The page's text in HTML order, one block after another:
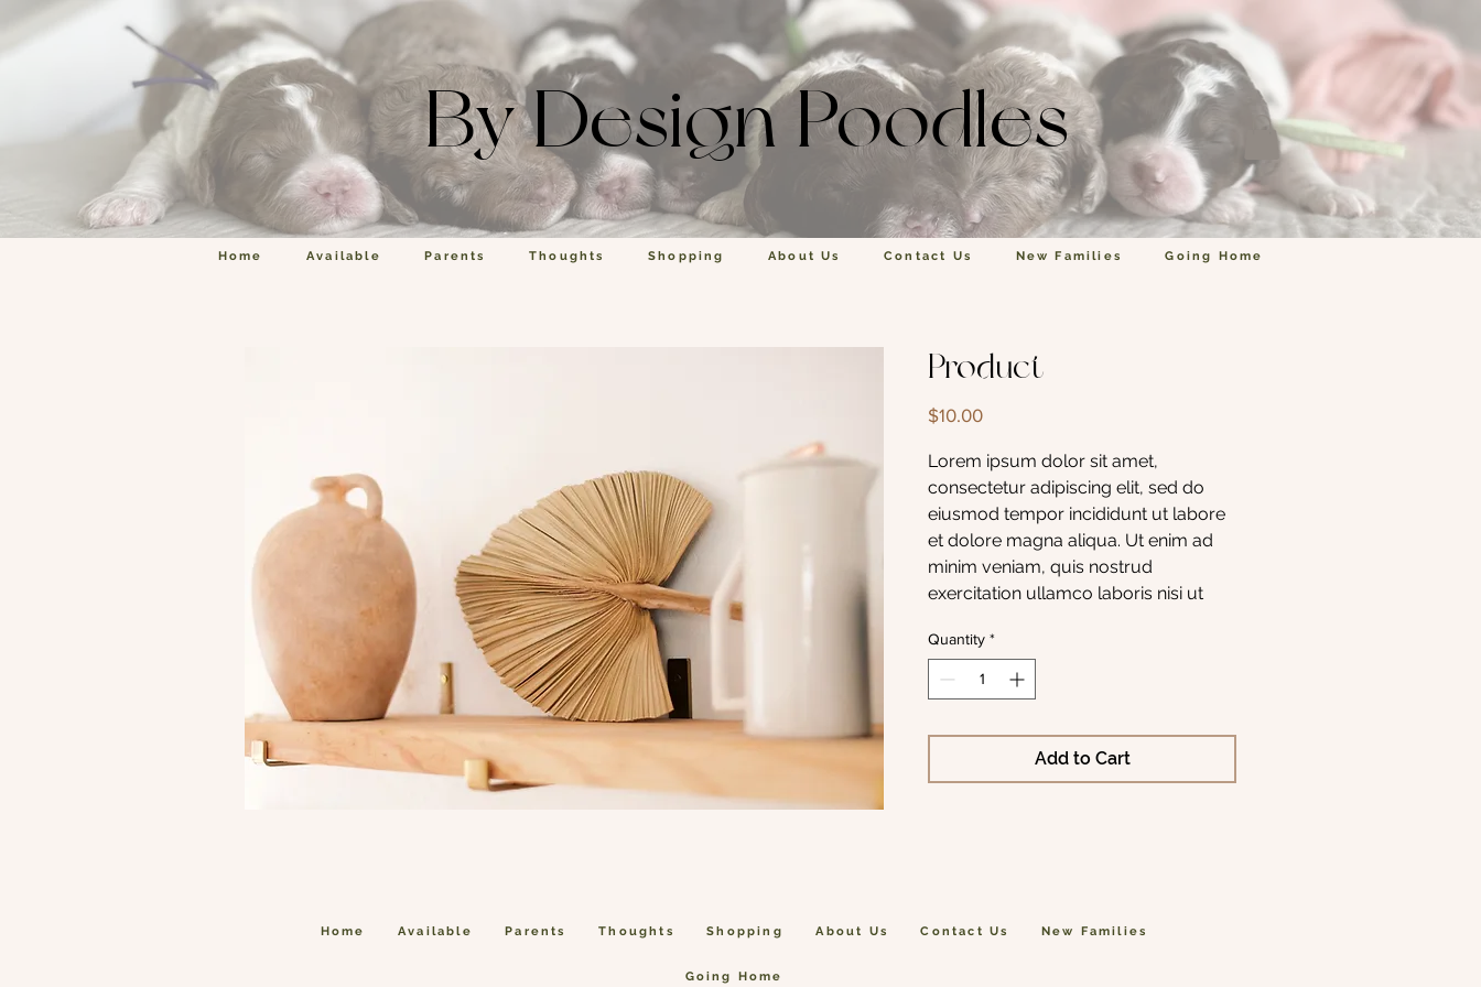
By Design Poodles
Home Available Parents Thoughts Shopping About Us Contact Us New Families Going Home
Product
$10.00Price
Lorem ipsum dolor sit amet,
consectetur adipiscing elit, sed do
eiusmod tempor incididunt ut labore
et dolore magna aliqua. Ut enim ad
minim veniam, quis nostrud
exercitation ullamco laboris nisi ut
Quantity *
Add to Cart
Home Available Parents Thoughts Shopping About Us Contact Us New Families
Going Home